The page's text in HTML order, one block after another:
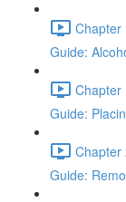
Chapter
Guide:
Chapter
Guide:
Chapter
Guide: